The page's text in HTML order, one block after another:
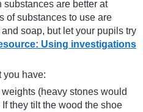
are better at
of substances to use are
soap, but let your pupils try
Using investigations
you have:
(heavy stones would
they tilt the wood the shoe